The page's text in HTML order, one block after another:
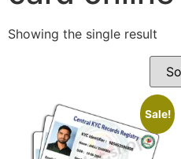
Showing the single result
Sale!